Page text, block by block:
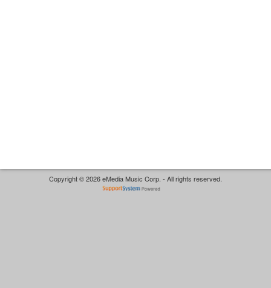
Copyright © 2026 eMedia Music Corp. - All rights reserved.